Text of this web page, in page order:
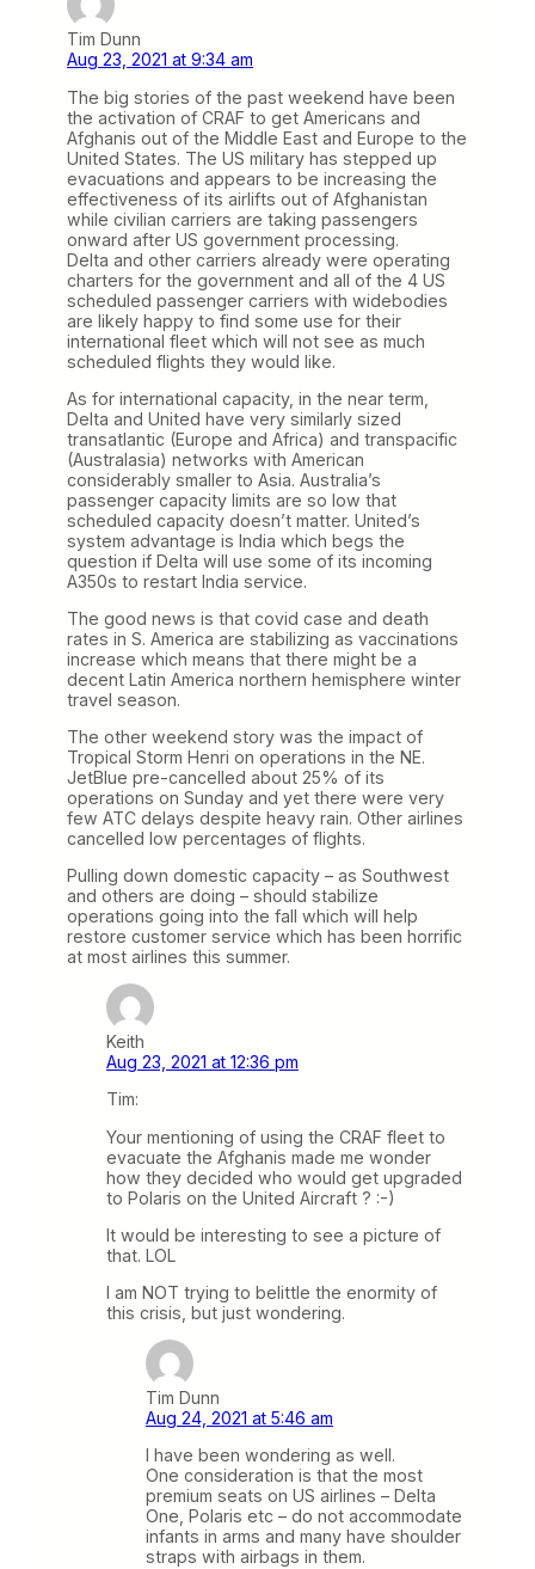
Tim Dunn
Aug 23, 2021 at 9:34 am
The big stories of the past weekend have been
the activation of CRAF to get Americans and
Afghanis out of the Middle East and Europe to the
United States. The US military has stepped up
evacuations and appears to be increasing the
effectiveness of its airlifts out of Afghanistan
while civilian carriers are taking passengers
onward after US government processing.
Delta and other carriers already were operating
charters for the government and all of the 4 US
scheduled passenger carriers with widebodies
are likely happy to find some use for their
international fleet which will not see as much
scheduled flights they would like.
As for international capacity, in the near term,
Delta and United have very similarly sized
transatlantic (Europe and Africa) and transpacific
(Australasia) networks with American
considerably smaller to Asia. Australia’s
passenger capacity limits are so low that
scheduled capacity doesn’t matter. United’s
system advantage is India which begs the
question if Delta will use some of its incoming
A350s to restart India service.
The good news is that covid case and death
rates in S. America are stabilizing as vaccinations
increase which means that there might be a
decent Latin America northern hemisphere winter
travel season.
The other weekend story was the impact of
Tropical Storm Henri on operations in the NE.
JetBlue pre-cancelled about 25% of its
operations on Sunday and yet there were very
few ATC delays despite heavy rain. Other airlines
cancelled low percentages of flights.
Pulling down domestic capacity – as Southwest
and others are doing – should stabilize
operations going into the fall which will help
restore customer service which has been horrific
at most airlines this summer.
Keith
Aug 23, 2021 at 12:36 pm
Tim:
Your mentioning of using the CRAF fleet to
evacuate the Afghanis made me wonder
how they decided who would get upgraded
to Polaris on the United Aircraft ? :-)
It would be interesting to see a picture of
that. LOL
I am NOT trying to belittle the enormity of
this crisis, but just wondering.
Tim Dunn
Aug 24, 2021 at 5:46 am
I have been wondering as well.
One consideration is that the most
premium seats on US airlines – Delta
One, Polaris etc – do not accommodate
infants in arms and many have shoulder
straps with airbags in them.